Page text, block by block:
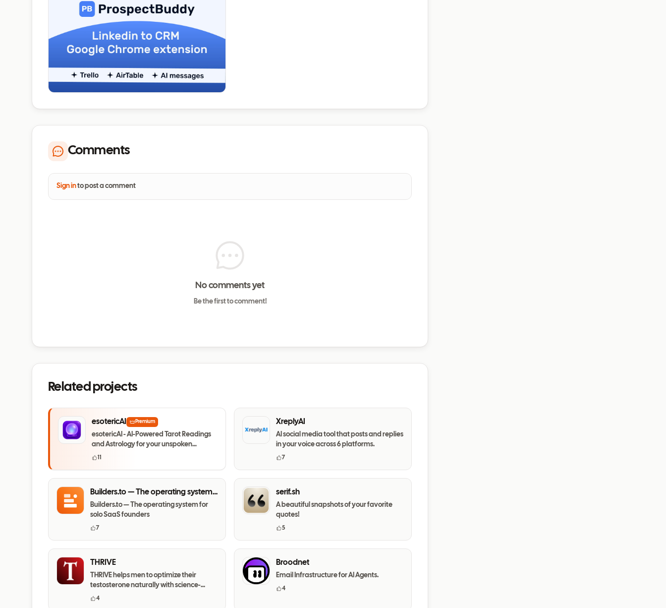
Comments
Sign into post a comment
No comments yet
Be the first to comment!
Related projects
esotericAI Premium
esotericAI - AI-Powered Tarot Readings
and Astrology for your unspoken
questions
11
XreplyAI
AI social media tool that posts and replies
in your voice across 6 platforms.
7
Builders.to — The operating system
for solo SaaS founders
Builders.to — The operating system for
solo SaaS founders
7
serif.sh
A beautiful snapshots of your favorite
quotes!
5
THRIVE
THRIVE helps men to optimize their
testosterone naturally with science-
based daily habits.
4
Broodnet
Email Infrastructure for AI Agents.
4